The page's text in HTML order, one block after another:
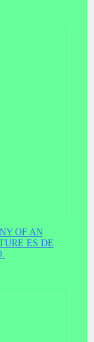
OF AN
ES DE